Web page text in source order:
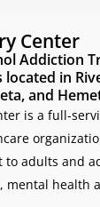
Center
Addiction
located in
and
is a full-
adults and
mental health